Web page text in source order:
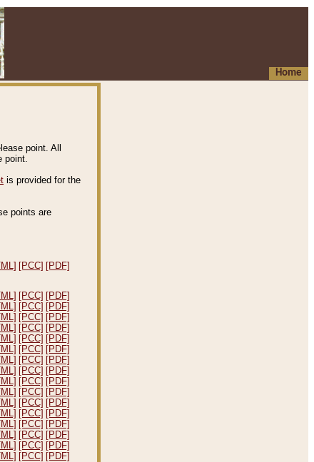
Home
point. All
point.
is provided for the
points are
[PCC] [PDF]
[PCC] [PDF]
[PCC] [PDF]
[PCC] [PDF]
[PCC] [PDF]
[PCC] [PDF]
[PCC] [PDF]
[PCC] [PDF]
[PCC] [PDF]
[PCC] [PDF]
[PCC] [PDF]
[PCC] [PDF]
[PCC] [PDF]
[PCC] [PDF]
[PCC] [PDF]
[PCC] [PDF]
[PCC] [PDF]